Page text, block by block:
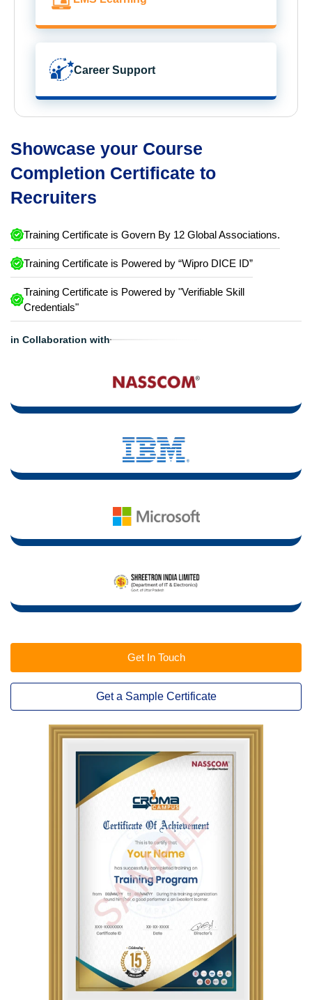
Career Support
Showcase your Course
Completion Certificate to
Recruiters
Training Certificate is Govern By 12 Global Associations.
Training Certificate is Powered by “Wipro DICE ID”
Training Certificate is Powered by "Verifiable Skill
Credentials"
in Collaboration with
Get In Touch
Get a Sample Certificate